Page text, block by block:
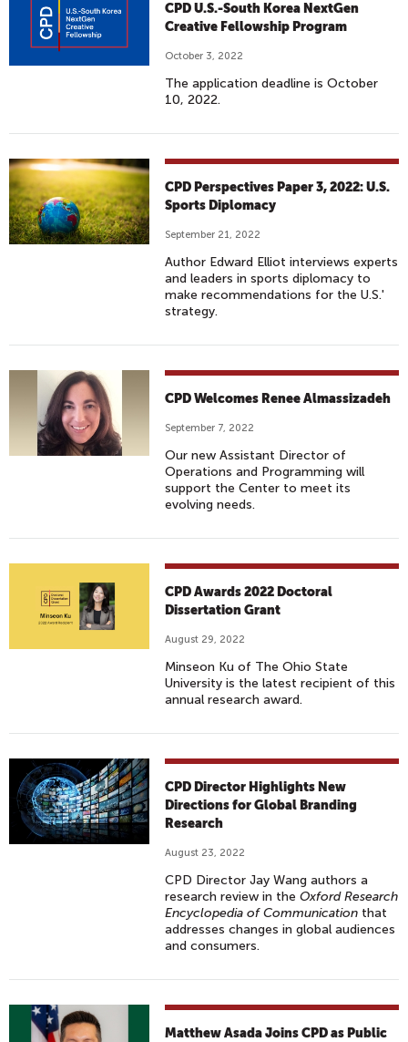
CPD U.S.-South Korea NextGen
Creative Fellowship Program
October 3, 2022
The application deadline is October
10, 2022.
CPD Perspectives Paper 3, 2022: U.S.
Sports Diplomacy
September 21, 2022
Author Edward Elliot interviews experts
and leaders in sports diplomacy to
make recommendations for the U.S.'
strategy.
CPD Welcomes Renee Almassizadeh
September 7, 2022
Our new Assistant Director of
Operations and Programming will
support the Center to meet its
evolving needs.
CPD Awards 2022 Doctoral
Dissertation Grant
August 29, 2022
Minseon Ku of The Ohio State
University is the latest recipient of this
annual research award.
CPD Director Highlights New
Directions for Global Branding
Research
August 23, 2022
CPD Director Jay Wang authors a
research review in theOxford Research
Encyclopedia of Communication that
addresses changes in global audiences
and consumers.
Matthew Asada Joins CPD as Public